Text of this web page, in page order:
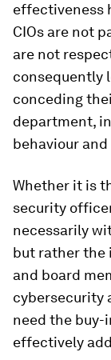
effectiveness
CIOs are not
are not
consequently
conceding
department,
behaviour
Whether it is
security
necessarily
but rather the
and board
cybersecurity
need the buy-
effectively